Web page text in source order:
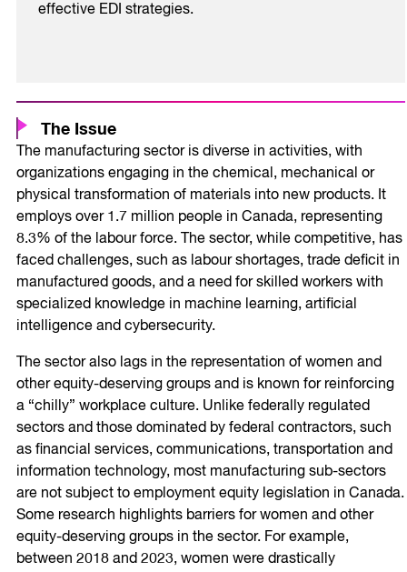
effective EDI strategies.
The Issue
The manufacturing sector is diverse in activities, with
organizations engaging in the chemical, mechanical or
physical transformation of materials into new products. It
employs over 1.7 million people in Canada, representing
8.3% of the labour force. The sector, while competitive, has
faced challenges, such as labour shortages, trade deficit in
manufactured goods, and a need for skilled workers with
specialized knowledge in machine learning, artificial
intelligence and cybersecurity.
The sector also lags in the representation of women and
other equity-deserving groups and is known for reinforcing
a “chilly” workplace culture. Unlike federally regulated
sectors and those dominated by federal contractors, such
as financial services, communications, transportation and
information technology, most manufacturing sub-sectors
are not subject to employment equity legislation in Canada.
Some research highlights barriers for women and other
equity-deserving groups in the sector. For example,
between 2018 and 2023, women were drastically